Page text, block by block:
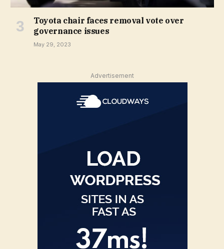
Toyota chair faces removal vote over
governance issues
May 29, 2023
Advertisement